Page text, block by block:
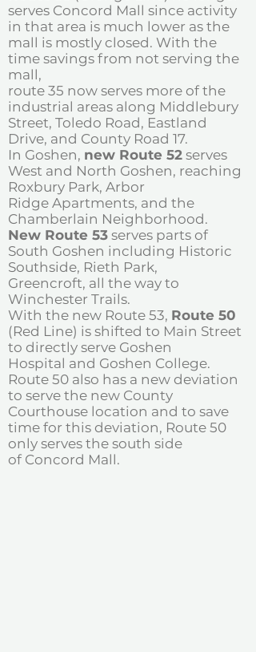
serves Concord Mall since activity
in that area is much lower as the
mall is mostly closed. With the
time savings from not serving the
mall,
route 35 now serves more of the
industrial areas along Middlebury
Street, Toledo Road, Eastland
Drive, and County Road 17.
In Goshen, new Route 52 serves
West and North Goshen, reaching
Roxbury Park, Arbor
Ridge Apartments, and the
Chamberlain Neighborhood.
New Route 53 serves parts of
South Goshen including Historic
Southside, Rieth Park,
Greencroft, all the way to
Winchester Trails.
With the new Route 53, Route 50
(Red Line) is shifted to Main Street
to directly serve Goshen
Hospital and Goshen College.
Route 50 also has a new deviation
to serve the new County
Courthouse location and to save
time for this deviation, Route 50
only serves the south side
of Concord Mall.